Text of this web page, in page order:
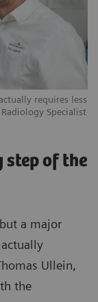
requires less
Specialist
step of the
a major
Ullein,
the